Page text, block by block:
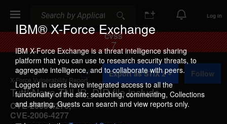
IBM® X-Force Exchange
IBM X-Force Exchange is a threat intelligence sharing
platform that you can use to research security threats, to
aggregate intelligence, and to collaborate with peers.
Logged in users have integrated access to all the
functionality of the site: searching, commenting, Collections
and sharing. Guests can search and view reports only.
Log In
CVSS
7
X-Force Vulnerability Report
Tutti Nova TNLIB_DIR file include
CVE-2006-4276,
CVE-2006-4277
A
d
d
t
o
C
Export as STIX 2 Follow